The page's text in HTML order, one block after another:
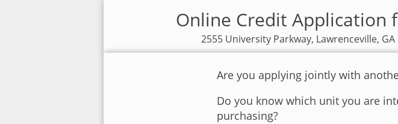
Online Credit Application
2555 University Parkway, Lawrenceville,
Are you applying jointly with
Do you know which unit you are
purchasing?